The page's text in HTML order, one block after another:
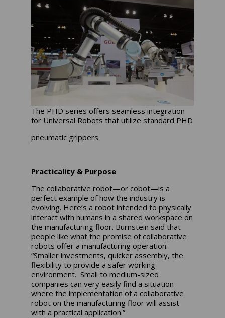
The PHD series offers seamless integration
for Universal Robots that utilize standard PHD
pneumatic grippers.
Practicality & Purpose
The collaborative robot—or cobot—is a
perfect example of how the industry is
evolving. Here’s a robot intended to physically
interact with humans in a shared workspace on
the manufacturing floor. Burnstein said that
people like what the promise of collaborative
robots offer a manufacturing operation.
“Smaller investments, quicker assembly, the
flexibility to provide a safer working
environment. Small to medium-sized
companies can very easily find a situation
where the implementation of a collaborative
robot on the manufacturing floor will assist
with a practical application.”